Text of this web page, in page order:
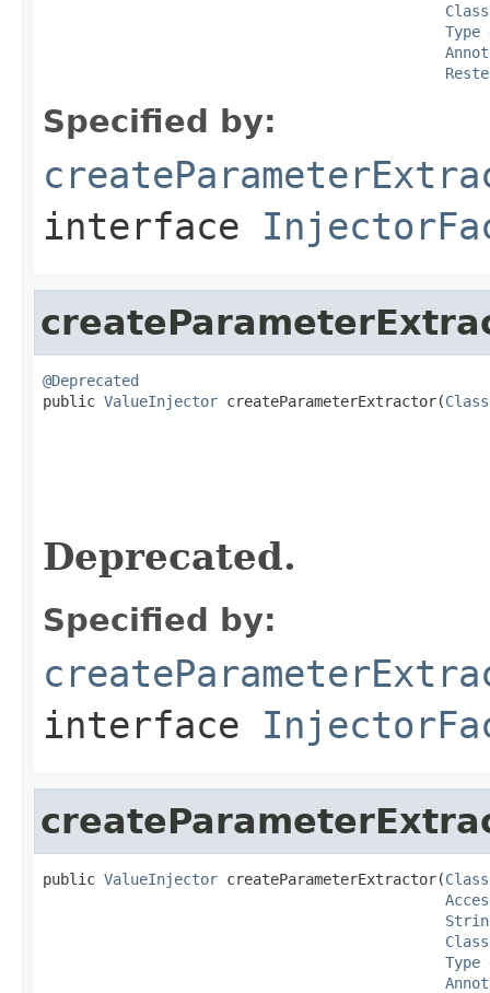
Class
Type
Specified by:
interface
@Deprecated
public ValueInjector createParameterExtractor(Class
Deprecated.
Specified by:
interface
public ValueInjector createParameterExtractor(Class
Class
Type